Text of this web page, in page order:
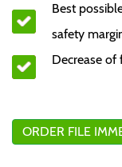
Best
safety
Decrease of
ORDER FILE